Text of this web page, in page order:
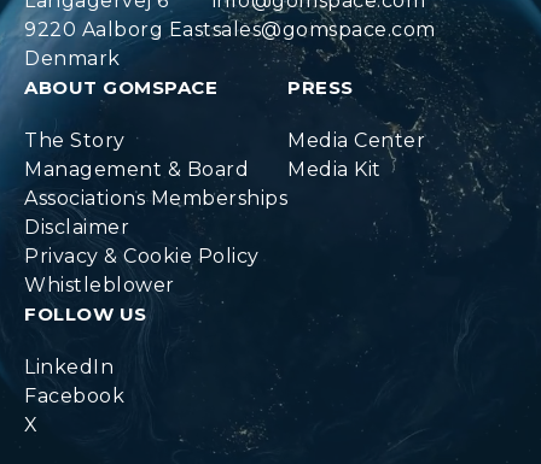
9220 Aalborg East
Denmark
sales@gomspace.com
ABOUT GOMSPACE
The Story
Management & Board
Associations Memberships
Disclaimer
Privacy & Cookie Policy
Whistleblower
PRESS
Media Center
Media Kit
FOLLOW US
LinkedIn
Facebook
X